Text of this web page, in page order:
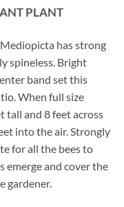
PLANT
has strong
spineless. Bright
band set this
When full size
tall and 8 feet across
into the air. Strongly
for all the bees to
and cover the
gardener.